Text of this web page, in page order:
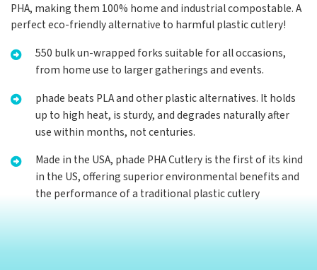
PHA, making them 100% home and industrial compostable. A
perfect eco-friendly alternative to harmful plastic cutlery!
550 bulk un-wrapped forks suitable for all occasions,
from home use to larger gatherings and events.
phade beats PLA and other plastic alternatives. It holds
up to high heat, is sturdy, and degrades naturally after
use within months, not centuries.
Made in the USA, phade PHA Cutlery is the first of its kind
in the US, offering superior environmental benefits and
the performance of a traditional plastic cutlery